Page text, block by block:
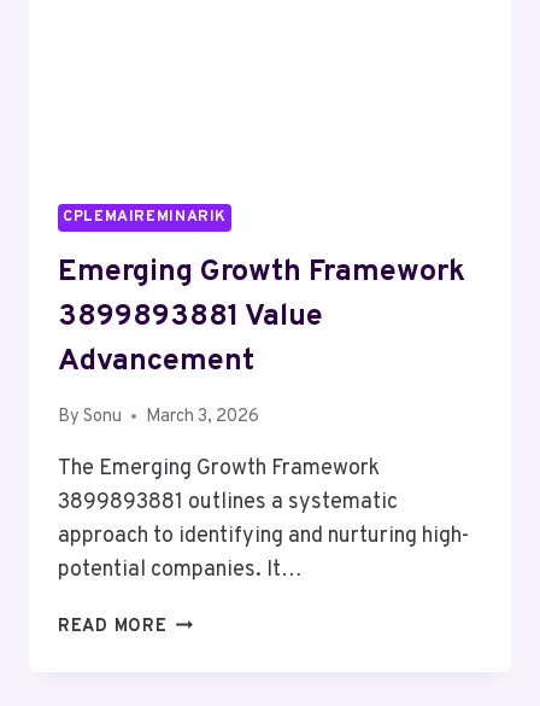
CPLEMAIREMINARIK
Emerging Growth Framework
3899893881 Value
Advancement
By Sonu March 3, 2026
The Emerging Growth Framework
3899893881 outlines a systematic
approach to identifying and nurturing high-
potential companies. It…
READ MORE EMERGING